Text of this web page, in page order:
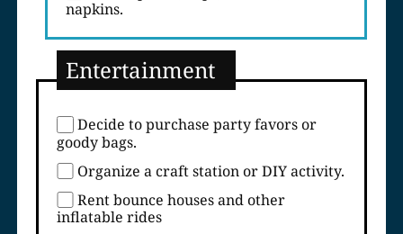
napkins.
Entertainment
Decide to purchase party favors or
goody bags.
Organize a craft station or DIY activity.
Rent bounce houses and other
inflatable rides